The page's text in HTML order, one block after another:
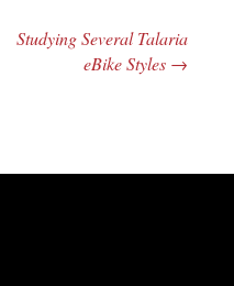
Studying Several Talaria
eBike Styles →